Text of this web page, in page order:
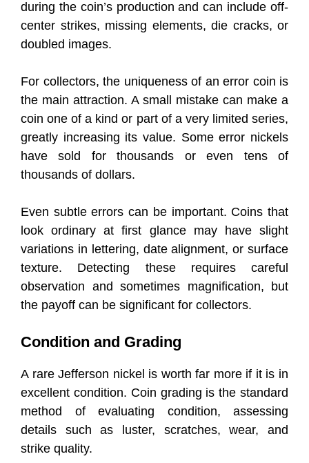
during the coin’s production and can include off-
center strikes, missing elements, die cracks, or
doubled images.
For collectors, the uniqueness of an error coin is
the main attraction. A small mistake can make a
coin one of a kind or part of a very limited series,
greatly increasing its value. Some error nickels
have sold for thousands or even tens of
thousands of dollars.
Even subtle errors can be important. Coins that
look ordinary at first glance may have slight
variations in lettering, date alignment, or surface
texture. Detecting these requires careful
observation and sometimes magnification, but
the payoff can be significant for collectors.
Condition and Grading
A rare Jefferson nickel is worth far more if it is in
excellent condition. Coin grading is the standard
method of evaluating condition, assessing
details such as luster, scratches, wear, and
strike quality.